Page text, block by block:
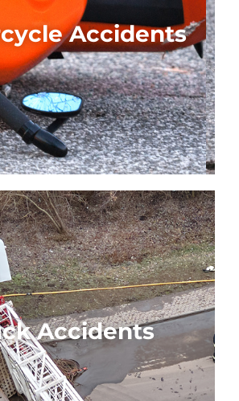
Accidents
Accidents